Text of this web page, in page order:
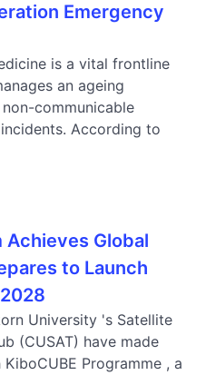
Emergency
is a vital frontline
an ageing
communicable
According to
Achieves Global
to Launch
University 's Satellite
(CUSAT) have made
Programme , a